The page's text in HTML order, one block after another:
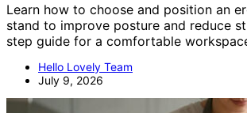
Learn how to choose and position an
stand to improve posture and reduce
step guide for a comfortable
Hello Lovely Team
July 9, 2026